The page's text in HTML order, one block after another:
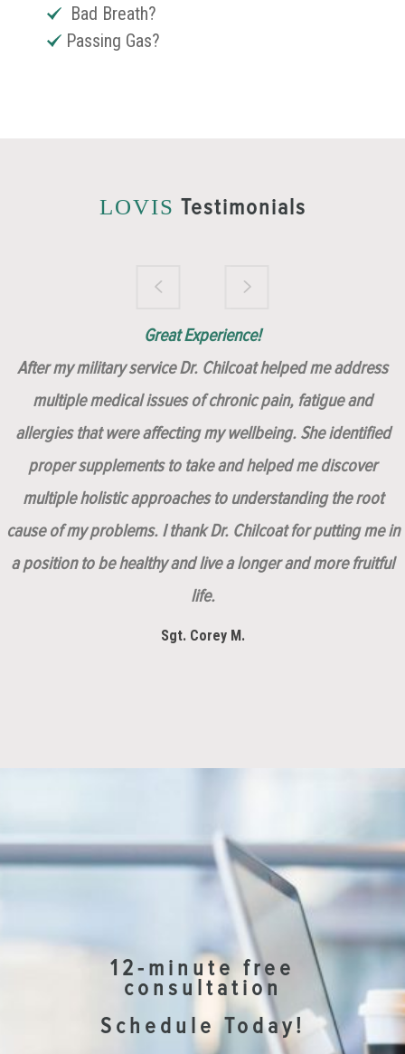
Bad Breath?
Passing Gas?
LOVIS Testimonials
Great Experience!
After my military service Dr. Chilcoat helped me address
multiple medical issues of chronic pain, fatigue and
allergies that were affecting my wellbeing. She identified
proper supplements to take and helped me discover
multiple holistic approaches to understanding the root
cause of my problems. I thank Dr. Chilcoat for putting me in
a position to be healthy and live a longer and more fruitful
life.
Sgt. Corey M.
Dr. Chilcoat is amazing!
Brilliantly Compassionate Colleague!
Insert, Dr. Chilcoat!
12-minute free
consultation
Schedule Today!